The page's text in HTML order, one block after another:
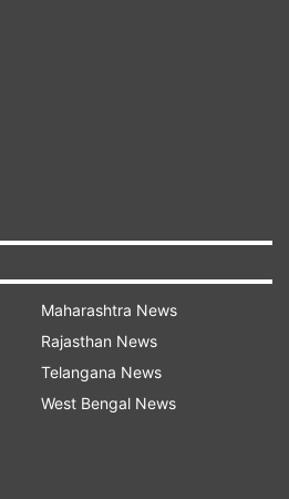
Maharashtra News
Rajasthan News
Telangana News
West Bengal News